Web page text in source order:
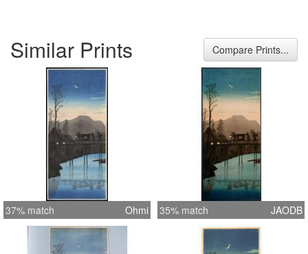
Similar Prints Compare Prints...
37% match Ohmi 35% match JAODB